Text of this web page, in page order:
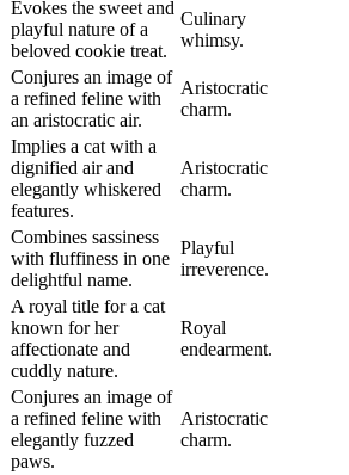
Evokes the sweet and
playful nature of a
beloved cookie treat.
Culinary
whimsy.
Conjures an image of
a refined feline with
an aristocratic air.
Aristocratic
charm.
Implies a cat with a
dignified air and
elegantly whiskered
features.
Aristocratic
charm.
Combines sassiness
with fluffiness in one
delightful name.
Playful
irreverence.
A royal title for a cat
known for her
affectionate and
cuddly nature.
Royal
endearment.
Conjures an image of
a refined feline with
elegantly fuzzed
paws.
Aristocratic
charm.